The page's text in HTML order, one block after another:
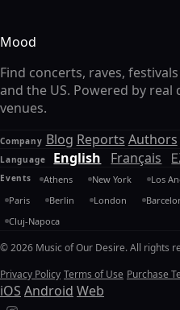
Mood
Find concerts, raves,
and the US. Powered by real
venues.
Company Blog Reports Authors
Language English Français
Events Athens New York Los
Paris
Berlin London
Cluj-Napoca
© 2026 Music of Our Desire. All rights
Privacy Policy Terms of Use Purchase
iOS Android Web